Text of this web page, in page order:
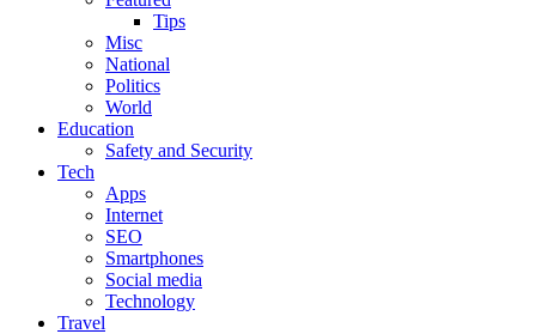
Tips
Misc
National
Politics
World
Education
Safety and Security
Tech
Apps
Internet
SEO
Smartphones
Social media
Technology
Travel